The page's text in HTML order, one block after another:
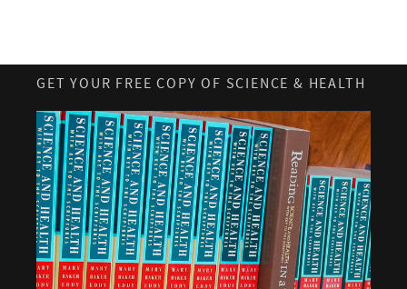
GET YOUR FREE COPY OF SCIENCE & HEALTH